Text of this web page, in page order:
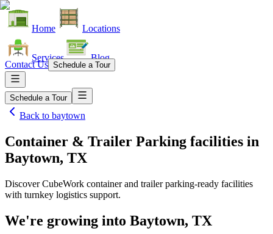
Home Locations
Services Blog
Contact Us Schedule a Tour
Schedule a Tour
Back to baytown
Container & Trailer Parking facilities in
Baytown, TX
Discover CubeWork container and trailer parking-ready facilities
with turnkey logistics support.
We're growing into Baytown, TX